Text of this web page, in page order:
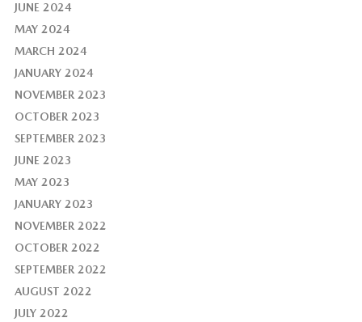
JUNE 2024
MAY 2024
MARCH 2024
JANUARY 2024
NOVEMBER 2023
OCTOBER 2023
SEPTEMBER 2023
JUNE 2023
MAY 2023
JANUARY 2023
NOVEMBER 2022
OCTOBER 2022
SEPTEMBER 2022
AUGUST 2022
JULY 2022